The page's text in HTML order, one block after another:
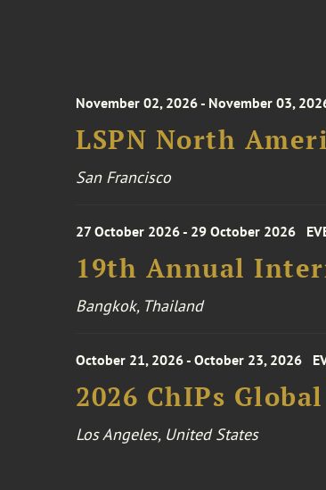
November 02, 2026 - November 03,
LSPN North
San Francisco
27 October 2026 - 29 October 2026
19th Annual
Bangkok, Thailand
October 21, 2026 - October 23, 2026
2026 ChIPs
Los Angeles, United States